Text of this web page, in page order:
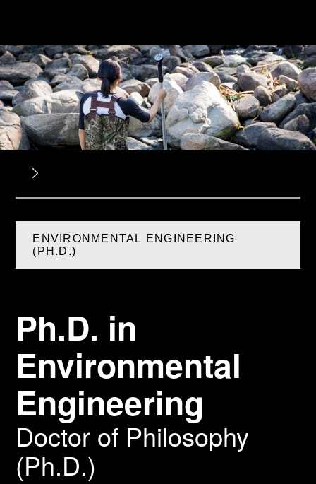
Ph.D. in
Environmental
Engineering
Doctor of Philosophy
(Ph.D.)
ENVIRONMENTAL ENGINEERING
(PH.D.)